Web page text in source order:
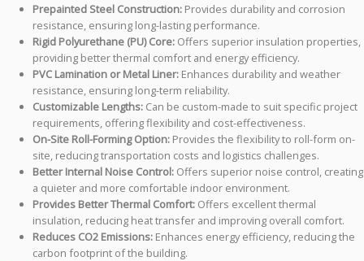
Prepainted Steel Construction: Provides durability and corrosion
resistance, ensuring long-lasting performance.
Rigid Polyurethane (PU) Core: Offers superior insulation properties,
providing better thermal comfort and energy efficiency.
PVC Lamination or Metal Liner: Enhances durability and weather
resistance, ensuring long-term reliability.
Customizable Lengths: Can be custom-made to suit specific project
requirements, offering flexibility and cost-effectiveness.
On-Site Roll-Forming Option: Provides the flexibility to roll-form on-
site, reducing transportation costs and logistics challenges.
Better Internal Noise Control: Offers superior noise control, creating
a quieter and more comfortable indoor environment.
Provides Better Thermal Comfort: Offers excellent thermal
insulation, reducing heat transfer and improving overall comfort.
Reduces CO2 Emissions: Enhances energy efficiency, reducing the
carbon footprint of the building.